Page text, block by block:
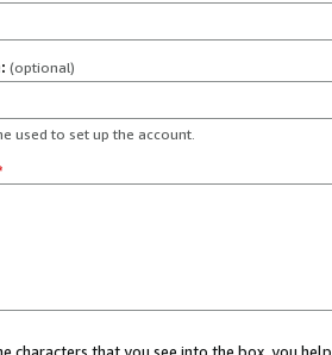
(optional)
used to set up the account.